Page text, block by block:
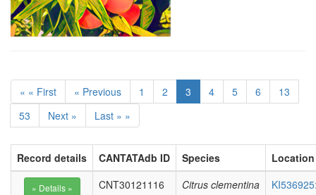
« « First « Previous 1 2 3 4 5 6
13
53
Next » Last » »
Record details CANTATAdb ID Species
Location
CNT30121116
Citrus clementina